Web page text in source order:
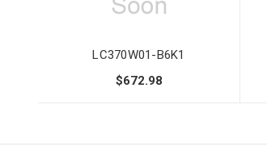
LC370W01-B6K1
$672.98